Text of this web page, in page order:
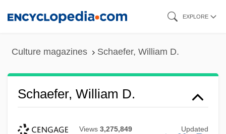
EXPLORE
Culture magazines Schaefer, William D.
Schaefer, William D.
Views 3,275,849 Updated